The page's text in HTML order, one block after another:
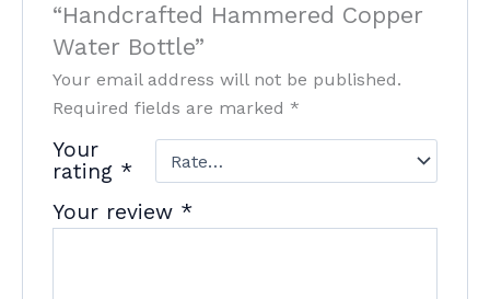
“Handcrafted Hammered Copper
Water Bottle”
Your email address will not be published.
Required fields are marked *
Your
rating *
Your review *